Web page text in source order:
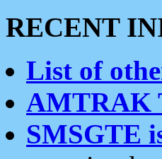
RECENT
List of
AMTRAK
SMSGTE